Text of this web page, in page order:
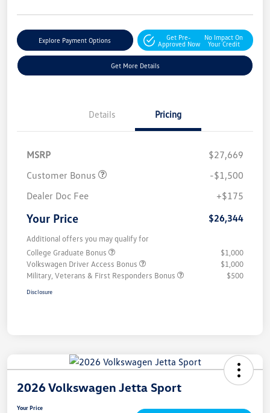
Explore Payment Options
Get Pre-
Approved Now
No Impact On
Your Credit
Get More Details
Details Pricing
MSRP
$27,669
Customer Bonus
-$1,500
Dealer Doc Fee
+$175
Your Price $26,344
Additional offers you may qualify for
College Graduate Bonus
$1,000
Volkswagen Driver Access Bonus
$1,000
Military, Veterans & First Responders Bonus
$500
Disclosure
2026 Volkswagen Jetta Sport
Your Price